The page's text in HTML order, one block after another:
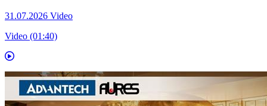
31.07.2026 Video
Video (01:40)